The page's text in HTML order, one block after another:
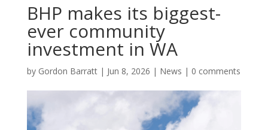
BHP makes its biggest-
ever community
investment in WA
by Gordon Barratt| Jun 8, 2026 | News | 0 comments